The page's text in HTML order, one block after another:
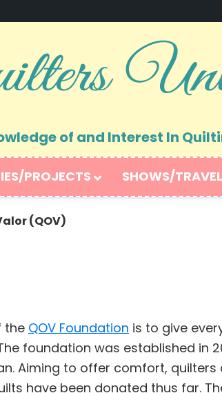
of and Interest In
PROJECTS SHOWS/
(QOV)
the QOV Foundation is to give
foundation was established in
Aiming to offer comfort,
have been donated thus far.